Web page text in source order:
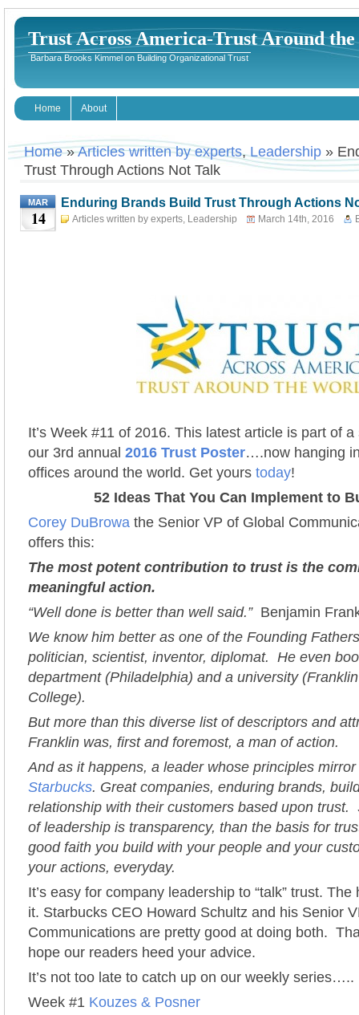
Trust Across America-Trust Around
Barbara Brooks Kimmel on Building Organizational Trust
Home About
Home»Articles written by experts,Leadership »
Trust Through Actions Not Talk
MAR
14
Enduring Brands Build Trust Through Actions
Articles written by experts, Leadership March 14th, 2016
It’s Week #11 of 2016. This latest article is part of
our 3rd annual 2016 Trust Poster….now hanging
offices around the world. Get yours today!
52 Ideas That You Can Implement to
Corey DuBrowa the Senior VP of Global
offers this:
The most potent contribution to trust is the
meaningful action.
“Well done is better than well said.”Benjamin
We know him better as one of the Founding
politician, scientist, inventor, diplomat. He even
department (Philadelphia) and a university
College).
But more than this diverse list of descriptors and
Franklin was, first and foremost, a man of action.
And as it happens, a leader whose principles
Starbucks. Great companies, enduring brands,
relationship with their customers based upon trust.
of leadership is transparency, than the basis for
good faith you build with your people and your
your actions, everyday.
It’s easy for company leadership to “talk” trust.
it. Starbucks CEO Howard Schultz and his Senior
Communications are pretty good at doing both.
hope our readers heed your advice.
It’s not too late to catch up on our weekly series…..
Week #1 Kouzes & Posner